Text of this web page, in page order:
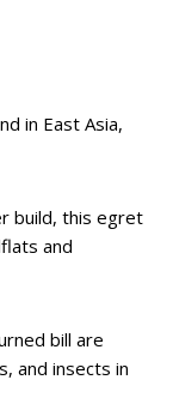
in East Asia,
build, this egret
and
bill are
and insects in